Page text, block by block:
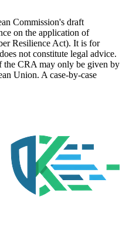
Commission's draft
on the application of
Resilience Act). It is for
not constitute legal advice.
the CRA may only be given by
Union. A case-by-case